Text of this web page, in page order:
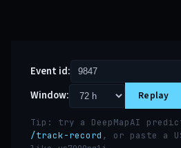
Event id:
Window:
Replay
Tip: try a DeepMapAI
/track-record , or paste a